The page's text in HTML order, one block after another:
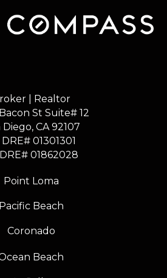
| Realtor
St Suite# 12
Diego, CA 92107
DRE# 01301301
01862028
Point Loma
Pacific Beach
Coronado
Beach